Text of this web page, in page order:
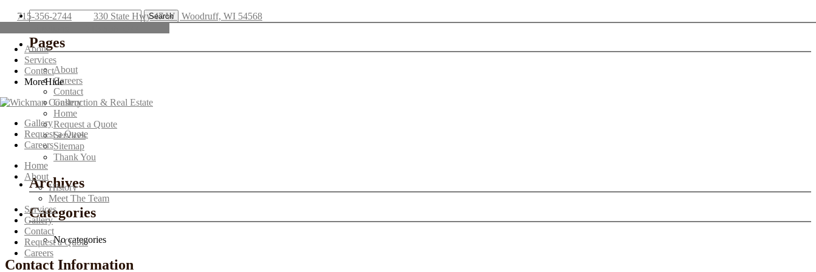
715-356-2744
330 State Hwy 47 W | Woodruff, WI 54568
About
Services
Contact
MoreHide
Gallery
Request a Quote
Careers
Home
About
History
Meet The Team
Services
Gallery
Contact
Request a Quote
Careers
Search
for:
Pages
About
Careers
Contact
Gallery
Home
Request a Quote
Services
Sitemap
Thank You
Archives
Categories
No categories
Contact Information